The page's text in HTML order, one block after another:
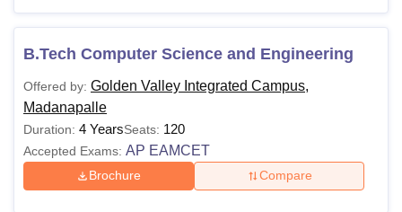
Valley Integrated Campus (GVIC) Madanapalle courses
and their eligibility criteria.
Golden Valley Integrated Campus Courses and
Eligibility Criteria
Courses Eligibility Criteria
B.Tech Computer Science and Engineering
Offered by: Golden Valley Integrated Campus,
Madanapalle
Duration: 4 YearsSeats: 120
Accepted Exams: AP EAMCET
Brochure Compare